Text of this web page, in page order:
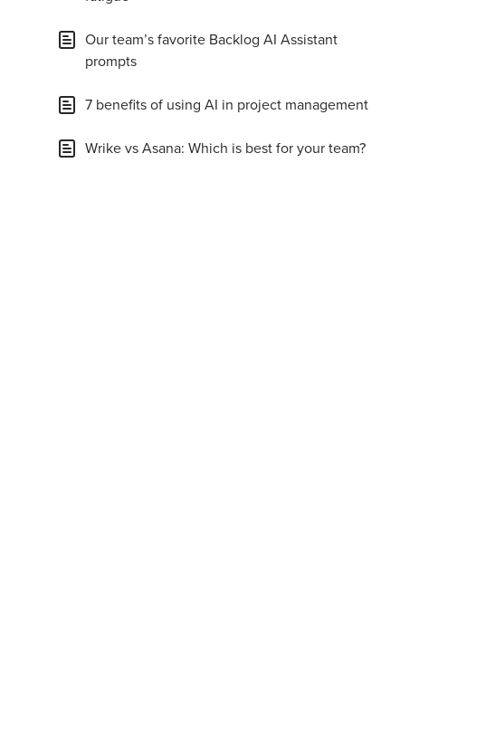
Our team’s favorite Backlog AI Assistant
prompts
7 benefits of using AI in project management
Wrike vs Asana: Which is best for your team?